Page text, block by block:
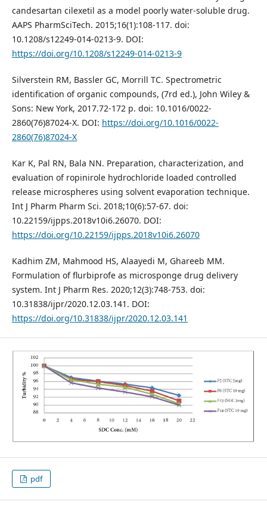
candesartan cilexetil as a model poorly water-soluble drug.
AAPS PharmSciTech. 2015;16(1):108-117. doi:
10.1208/s12249-014-0213-9. DOI:
https://doi.org/10.1208/s12249-014-0213-9
Silverstein RM, Bassler GC, Morrill TC. Spectrometric
identification of organic compounds, (7rd ed.), John Wiley &
Sons: New York, 2017.72-172 p. doi: 10.1016/0022-
2860(76)87024-X. DOI: https://doi.org/10.1016/0022-
2860(76)87024-X
Kar K, Pal RN, Bala NN. Preparation, characterization, and
evaluation of ropinirole hydrochloride loaded controlled
release microspheres using solvent evaporation technique.
Int J Pharm Pharm Sci. 2018;10(6):57-67. doi:
10.22159/ijpps.2018v10i6.26070. DOI:
https://doi.org/10.22159/ijpps.2018v10i6.26070
Kadhim ZM, Mahmood HS, Alaayedi M, Ghareeb MM.
Formulation of flurbiprofe as microsponge drug delivery
system. Int J Pharm Res. 2020;12(3):748-753. doi:
10.31838/ijpr/2020.12.03.141. DOI:
https://doi.org/10.31838/ijpr/2020.12.03.141
pdf